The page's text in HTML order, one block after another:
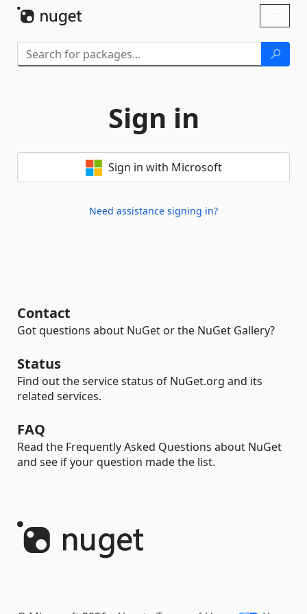
Sign in
Sign in with Microsoft
Need assistance signing in?
Contact
Got questions about NuGet or the NuGet Gallery?
Status
Find out the service status of NuGet.org and its
related services.
FAQ
Read the Frequently Asked Questions about NuGet
and see if your question made the list.